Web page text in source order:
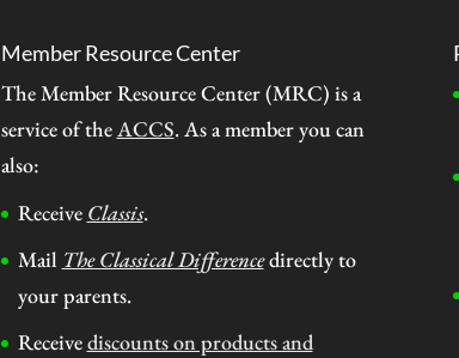
Member Resource Center
The Member Resource Center (MRC) is a
service of theACCS. As a member you can
also:
Receive Classis.
Mail The Classical Differencedirectly to
your parents.
Receivediscounts on products and